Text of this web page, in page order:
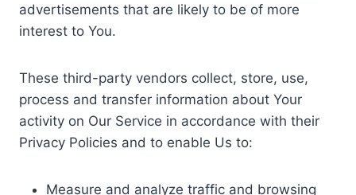
advertisements that are likely to be of more
interest to You.
These third-party vendors collect, store, use,
process and transfer information about Your
activity on Our Service in accordance with their
Privacy Policies and to enable Us to:
Measure and analyze traffic and browsing